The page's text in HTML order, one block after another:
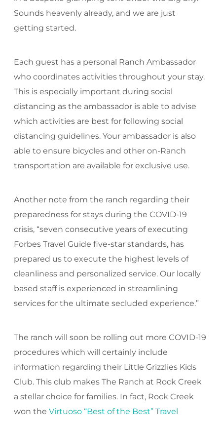
Sounds heavenly already, and we are just
getting started.
Each guest has a personal Ranch Ambassador
who coordinates activities throughout your stay.
This is especially important during social
distancing as the ambassador is able to advise
which activities are best for following social
distancing guidelines. Your ambassador is also
able to ensure bicycles and other on-Ranch
transportation are available for exclusive use.
Another note from the ranch regarding their
preparedness for stays during the COVID-19
crisis, “seven consecutive years of executing
Forbes Travel Guide five-star standards, has
prepared us to execute the highest levels of
cleanliness and personalized service. Our locally
based staff is experienced in streamlining
services for the ultimate secluded experience.”
The ranch will soon be rolling out more COVID-19
procedures which will certainly include
information regarding their Little Grizzlies Kids
Club. This club makes The Ranch at Rock Creek
a stellar choice for families. In fact, Rock Creek
won the Virtuoso “Best of the Best” Travel